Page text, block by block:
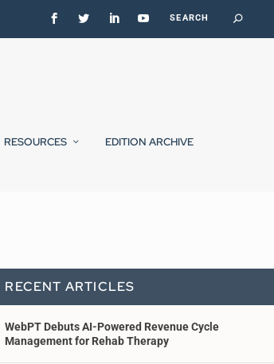
RESOURCES EDITION ARCHIVE
RECENT ARTICLES
WebPT Debuts AI-Powered Revenue Cycle
Management for Rehab Therapy